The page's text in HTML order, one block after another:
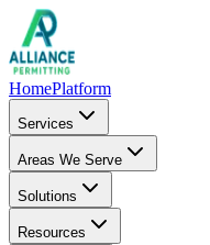
HomePlatform
Services
Areas We Serve
Solutions
Resources